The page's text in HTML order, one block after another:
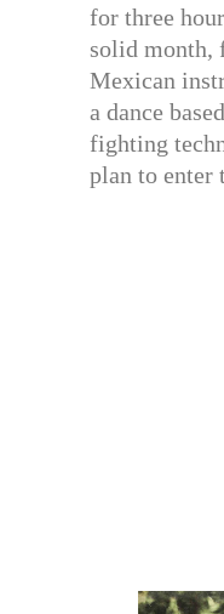
for three
solid month,
Mexican
a dance
fighting
plan to enter